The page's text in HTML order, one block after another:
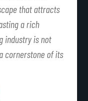
that attracts
a rich
industry is not
cornerstone of its